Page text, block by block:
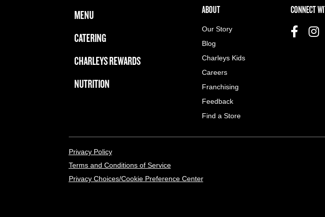
FOOTER NAVIGATION MENU
MAIN MENU
MENU
CATERING
CHARLEYS REWARDS
NUTRITION
ABOUT US MENU
ABOUT
Our Story
Blog
Charleys Kids
Careers
Franchising
Feedback
Find a Store
CONNECT
LEGAL MENU
Privacy Policy
Terms and Conditions of Service
Privacy Choices/Cookie Preference Center